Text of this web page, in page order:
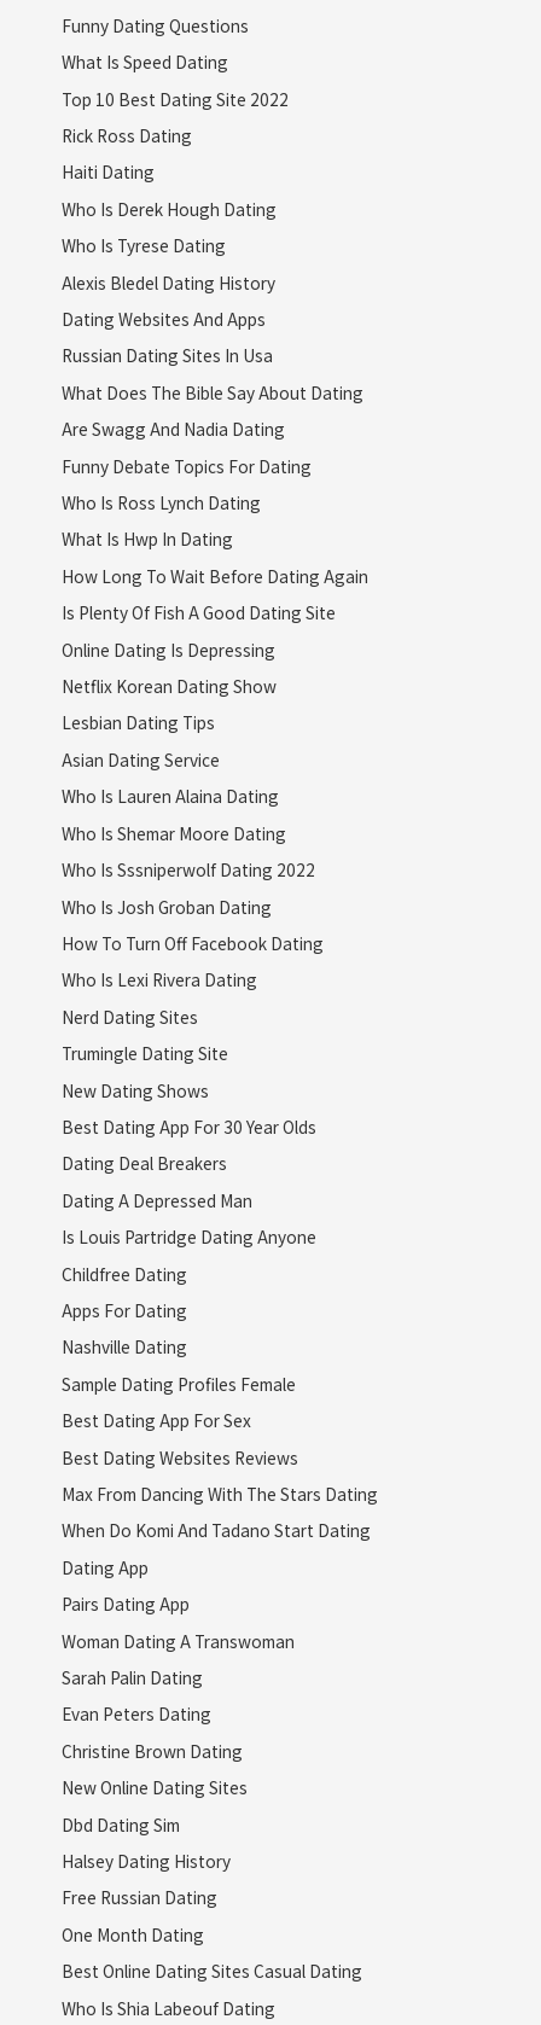
Funny Dating Questions
What Is Speed Dating
Top 10 Best Dating Site 2022
Rick Ross Dating
Haiti Dating
Who Is Derek Hough Dating
Who Is Tyrese Dating
Alexis Bledel Dating History
Dating Websites And Apps
Russian Dating Sites In Usa
What Does The Bible Say About Dating
Are Swagg And Nadia Dating
Funny Debate Topics For Dating
Who Is Ross Lynch Dating
What Is Hwp In Dating
How Long To Wait Before Dating Again
Is Plenty Of Fish A Good Dating Site
Online Dating Is Depressing
Netflix Korean Dating Show
Lesbian Dating Tips
Asian Dating Service
Who Is Lauren Alaina Dating
Who Is Shemar Moore Dating
Who Is Sssniperwolf Dating 2022
Who Is Josh Groban Dating
How To Turn Off Facebook Dating
Who Is Lexi Rivera Dating
Nerd Dating Sites
Trumingle Dating Site
New Dating Shows
Best Dating App For 30 Year Olds
Dating Deal Breakers
Dating A Depressed Man
Is Louis Partridge Dating Anyone
Childfree Dating
Apps For Dating
Nashville Dating
Sample Dating Profiles Female
Best Dating App For Sex
Best Dating Websites Reviews
Max From Dancing With The Stars Dating
When Do Komi And Tadano Start Dating
Dating App
Pairs Dating App
Woman Dating A Transwoman
Sarah Palin Dating
Evan Peters Dating
Christine Brown Dating
New Online Dating Sites
Dbd Dating Sim
Halsey Dating History
Free Russian Dating
One Month Dating
Best Online Dating Sites Casual Dating
Who Is Shia Labeouf Dating